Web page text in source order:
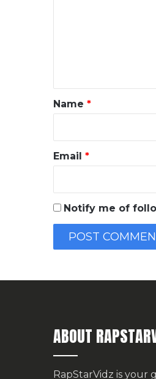
*
Name *
Email *
Notify me of
ABOUT
RapStarVidz is your